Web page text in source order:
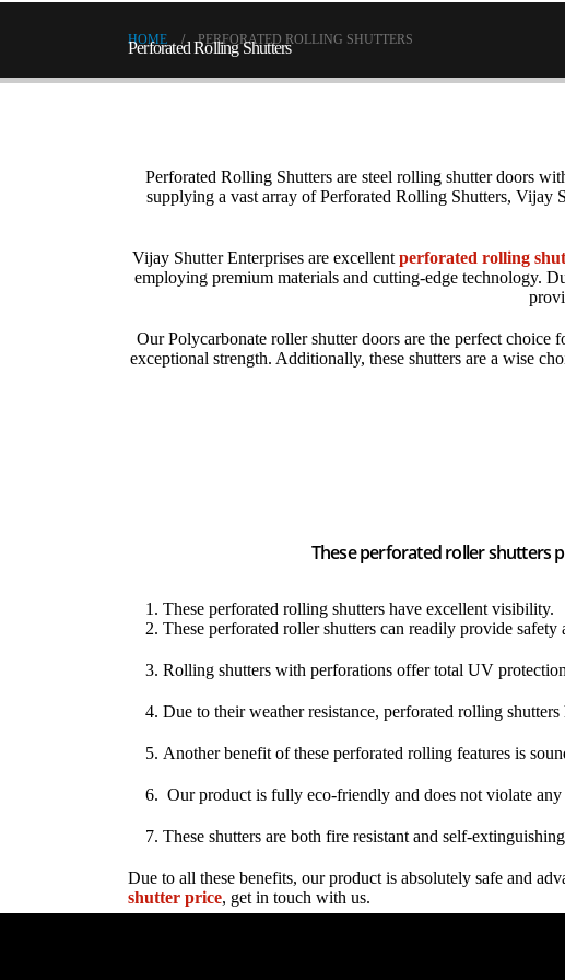
HOME PERFORATED ROLLING SHUTTERS
Perforated Rolling Shutters
Perforated Rolling Shuttersare steel rolling shutter doors
supplying a vast array of Perforated Rolling Shutters, Vijay
Vijay Shutter Enterprises are excellent perforated rolling
employing premium materials and cutting-edge technology.
OurPolycarbonate roller shutterdoors are the perfect choice
exceptional strength. Additionally, these shutters are a wise
These perforated roller shutters
These perforated rolling shutters have excellent visibility.
These perforated roller shutters can readily provide
Rolling shutters with perforations offer total UV
Due to their weather resistance, perforated rolling
Another benefit of these perforated rolling features is
Our product is fully eco-friendly and does not violate
These shutters are both fire resistant and self-
Due to all these benefits, our product is absolutely safe and
shutter price, get in touch with us.